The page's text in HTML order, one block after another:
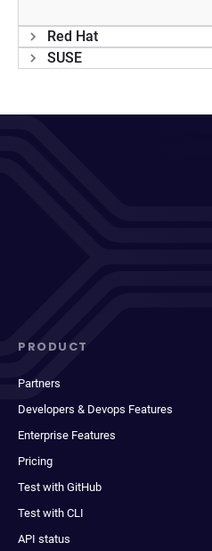
Red Hat
SUSE
PRODUCT
Partners
Developers & Devops Features
Enterprise Features
Pricing
Test with GitHub
Test with CLI
API status